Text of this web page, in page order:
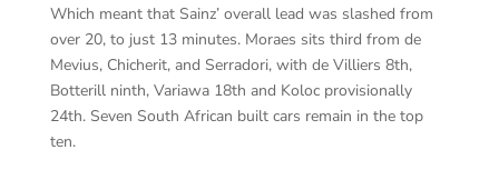
Which meant that Sainz’ overall lead was slashed from
over 20, to just 13 minutes. Moraes sits third from de
Mevius, Chicherit, and Serradori, with de Villiers 8th,
Botterill ninth, Variawa 18th and Koloc provisionally
24th. Seven South African built cars remain in the top
ten.